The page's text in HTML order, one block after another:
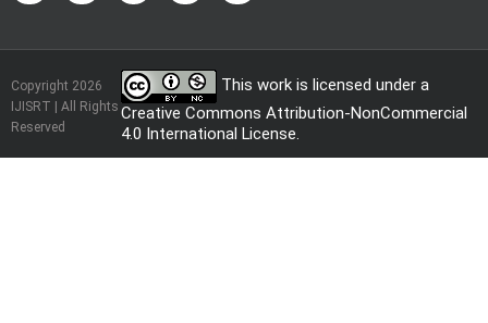
Copyright 2026
IJISRT | All Rights
Reserved
This work is licensed under a
Creative Commons Attribution-NonCommercial
4.0 International License.